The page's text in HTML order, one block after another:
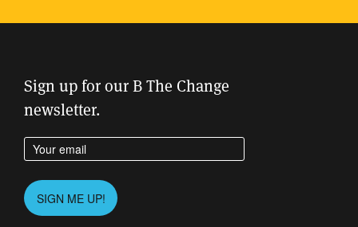
Sign up for our B The Change
newsletter.
Enter your email address
Please
leave
SIGN ME UP!